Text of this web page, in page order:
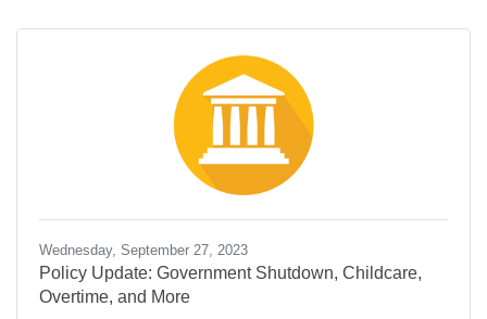
Wednesday, September 27, 2023
Policy Update: Government Shutdown, Childcare,
Overtime, and More